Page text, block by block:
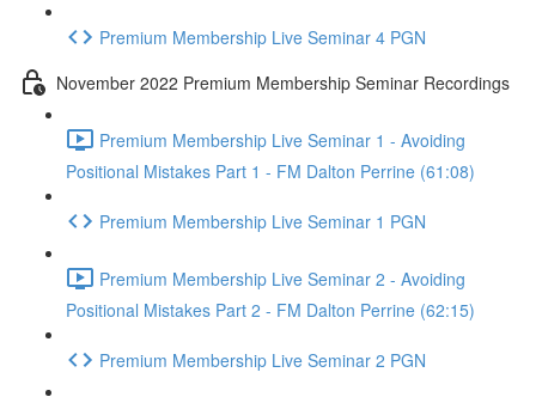
Premium Membership Live Seminar 4 PGN
November 2022 Premium Membership Seminar Recordings
Premium Membership Live Seminar 1 - Avoiding
Positional Mistakes Part 1 - FM Dalton Perrine (61:08)
Premium Membership Live Seminar 1 PGN
Premium Membership Live Seminar 2 - Avoiding
Positional Mistakes Part 2 - FM Dalton Perrine (62:15)
Premium Membership Live Seminar 2 PGN